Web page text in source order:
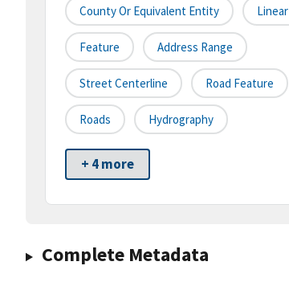
County Or Equivalent Entity Linear
Feature Address Range
Street Centerline Road Feature
Roads Hydrography
+ 4 more
Complete Metadata